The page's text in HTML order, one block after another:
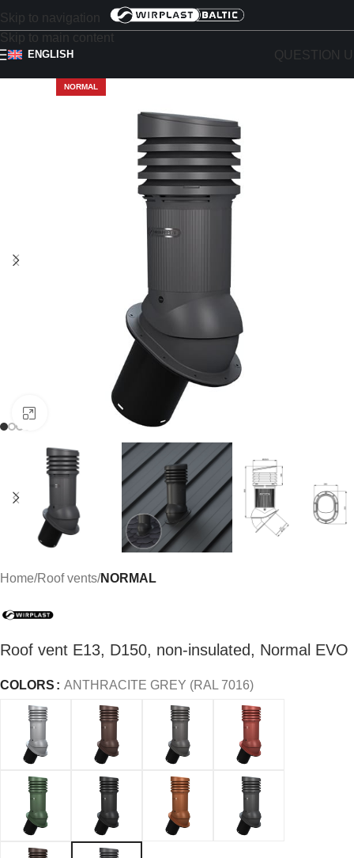
Skip to navigation
Skip to main content
ENGLISH QUESTION
NORMAL
Click to enlarge
Home Roof vents NORMAL
Roof vent E13, D150, non-insulated, Normal EVO
COLORS ANTHRACITE GREY (RAL 7016)